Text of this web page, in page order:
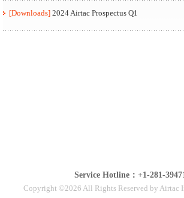
[Downloads] 2024 Airtac Prospectus Q1
Service Hotline：+1-281-
Copyright ©2026 All Rights Reserved by Airtac